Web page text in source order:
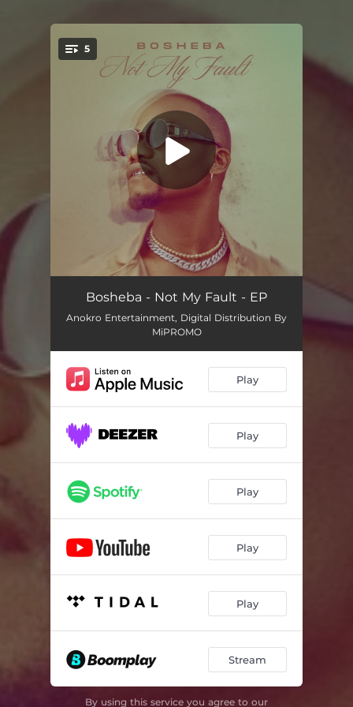
You're all set!
5
Not My Fault (Intro) 01:23
Hustle (feat. I Kofi, De Law & Dhemson) 02:44
I Dey Win (feat. Medikal & Rich Kent) 02:58
I Make Hot
Bosheba - Not My Fault - EP
Anokro Entertainment, Digital Distribution By
MiPROMO
Play
Play
Play
Play
Play
Stream
By using this service you agree to our